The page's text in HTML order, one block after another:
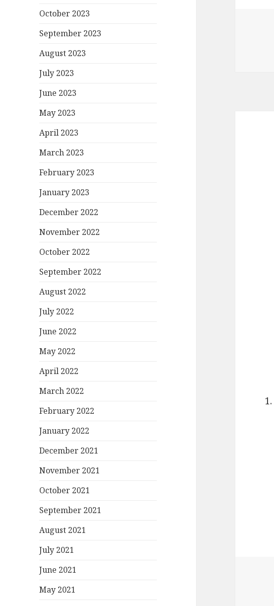
October 2023
September 2023
August 2023
July 2023
June 2023
May 2023
April 2023
March 2023
February 2023
January 2023
December 2022
November 2022
October 2022
September 2022
August 2022
July 2022
June 2022
May 2022
April 2022
March 2022
February 2022
January 2022
December 2021
November 2021
October 2021
September 2021
August 2021
July 2021
June 2021
May 2021